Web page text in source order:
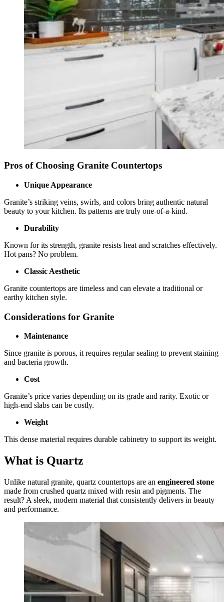
Pros of Choosing Granite Countertops
Unique Appearance
Granite’s striking veins, swirls, and colors bring authentic natural
beauty to your kitchen. Its patterns are truly one-of-a-kind.
Durability
Known for its strength, granite resists heat and scratches effectively.
Hot pans? No problem.
Classic Aesthetic
Granite countertops are timeless and can elevate a traditional or
earthy kitchen style.
Considerations for Granite
Maintenance
Since granite is porous, it requires regular sealing to prevent staining
and bacteria growth.
Cost
Granite’s price varies depending on its grade and rarity. Exotic or
high-end slabs can be costly.
Weight
This dense material requires durable cabinetry to support its weight.
What is Quartz
Unlike natural granite, quartz countertops are an engineered stone
made from crushed quartz mixed with resin and pigments. The
result? A sleek, modern material that consistently delivers in beauty
and performance.